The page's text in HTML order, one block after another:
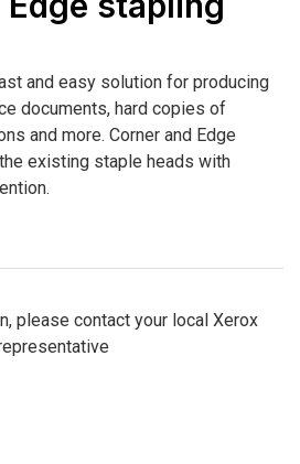
and easy solution for producing
documents, hard copies of
and more. Corner and Edge
existing staple heads with
please contact your local Xerox